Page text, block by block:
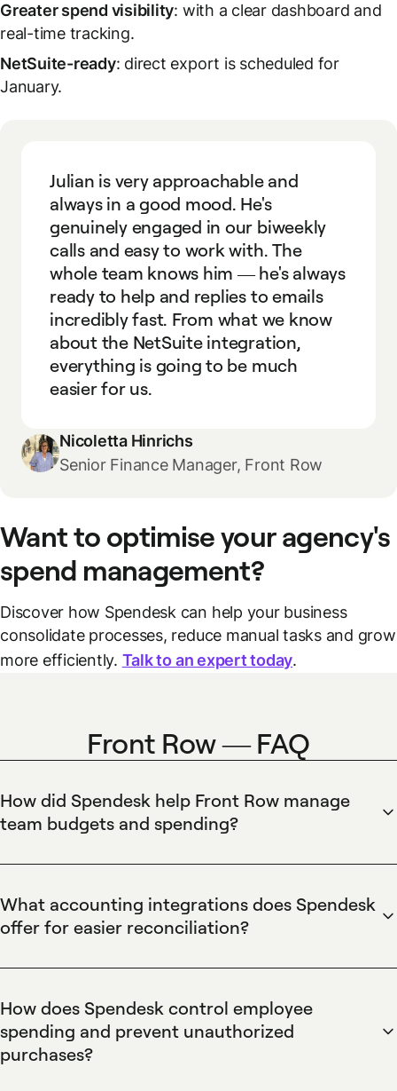
Greater spend visibility: with a clear dashboard and
real-time tracking.
NetSuite-ready: direct export is scheduled for
January.
Julian is very approachable and
always in a good mood. He's
genuinely engaged in our biweekly
calls and easy to work with. The
whole team knows him — he's always
ready to help and replies to emails
incredibly fast. From what we know
about the NetSuite integration,
everything is going to be much
easier for us.
Nicoletta Hinrichs
Senior Finance Manager, Front Row
Want to optimise your agency's
spend management?
Discover how Spendesk can help your business
consolidate processes, reduce manual tasks and grow
more efficiently. Talk to an expert today.
Front Row — FAQ
How did Spendesk help Front Row manage
team budgets and spending?
and physical cards with real-time budget tracking, spending
limits, and customizable approval workflows. Spendesk's
budget controls let finance teams allocate funds to projects
or departments, enforce pre-set limits, and monitor live
What accounting integrations does Spendesk
offer for easier reconciliation?
through native integrations, automated bookkeeping
exports, and flexible CSV/ledger mapping. Spendesk
automates the reconciliation process by attaching receipts
to transactions and exporting mapped journal entries to
accounting platforms, which speeds month-end close and
How does Spendesk control employee
spending and prevent unauthorized
purchases?